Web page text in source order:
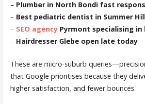
– Plumber in North Bondi fast
– Best pediatric dentist in Summer
– SEO agencyPyrmont specialising in
– Hairdresser Glebe open late today
These are micro-suburb
that Google prioritises because they
higher satisfaction, and fewer bounces.